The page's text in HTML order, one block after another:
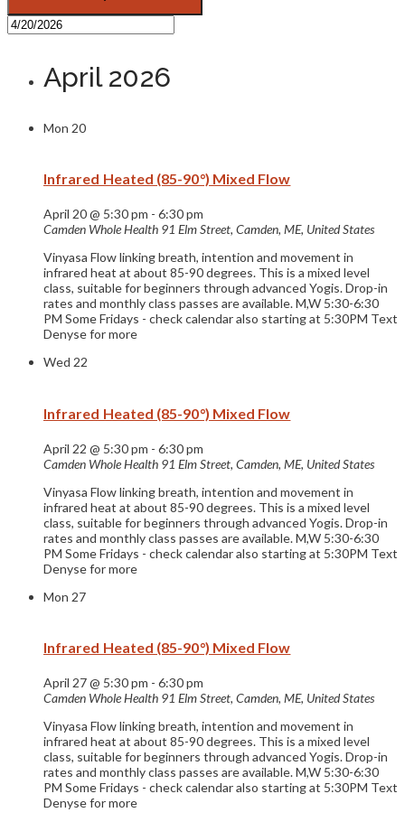
April 2026
Mon 20
Infrared Heated (85-90°) Mixed Flow
April 20 @ 5:30 pm - 6:30 pm
Camden Whole Health 91 Elm Street, Camden, ME, United States
Vinyasa Flow linking breath, intention and movement in
infrared heat at about 85-90 degrees. This is a mixed level
class, suitable for beginners through advanced Yogis. Drop-in
rates and monthly class passes are available. M,W 5:30-6:30
PM Some Fridays - check calendar also starting at 5:30PM Text
Denyse for more
Wed 22
Infrared Heated (85-90°) Mixed Flow
April 22 @ 5:30 pm - 6:30 pm
Camden Whole Health 91 Elm Street, Camden, ME, United States
Vinyasa Flow linking breath, intention and movement in
infrared heat at about 85-90 degrees. This is a mixed level
class, suitable for beginners through advanced Yogis. Drop-in
rates and monthly class passes are available. M,W 5:30-6:30
PM Some Fridays - check calendar also starting at 5:30PM Text
Denyse for more
Mon 27
Infrared Heated (85-90°) Mixed Flow
April 27 @ 5:30 pm - 6:30 pm
Camden Whole Health 91 Elm Street, Camden, ME, United States
Vinyasa Flow linking breath, intention and movement in
infrared heat at about 85-90 degrees. This is a mixed level
class, suitable for beginners through advanced Yogis. Drop-in
rates and monthly class passes are available. M,W 5:30-6:30
PM Some Fridays - check calendar also starting at 5:30PM Text
Denyse for more